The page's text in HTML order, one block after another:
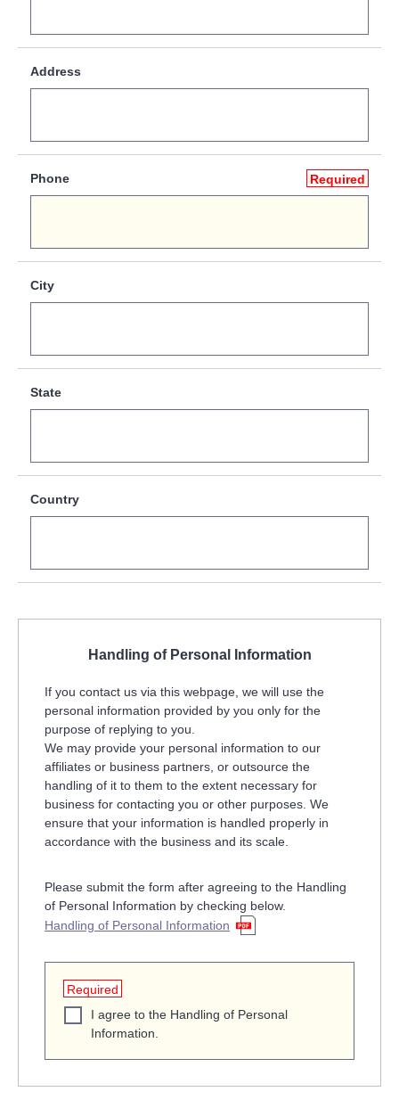
Address
Phone Required
City
State
Country
Handling of Personal Information
If you contact us via this webpage, we will use the
personal information provided by you only for the
purpose of replying to you.
We may provide your personal information to our
affiliates or business partners, or outsource the
handling of it to them to the extent necessary for
business for contacting you or other purposes. We
ensure that your information is handled properly in
accordance with the business and its scale.
Please submit the form after agreeing to the Handling
of Personal Information by checking below.
Handling of Personal Information
Required
I agree to the Handling of Personal
Information.